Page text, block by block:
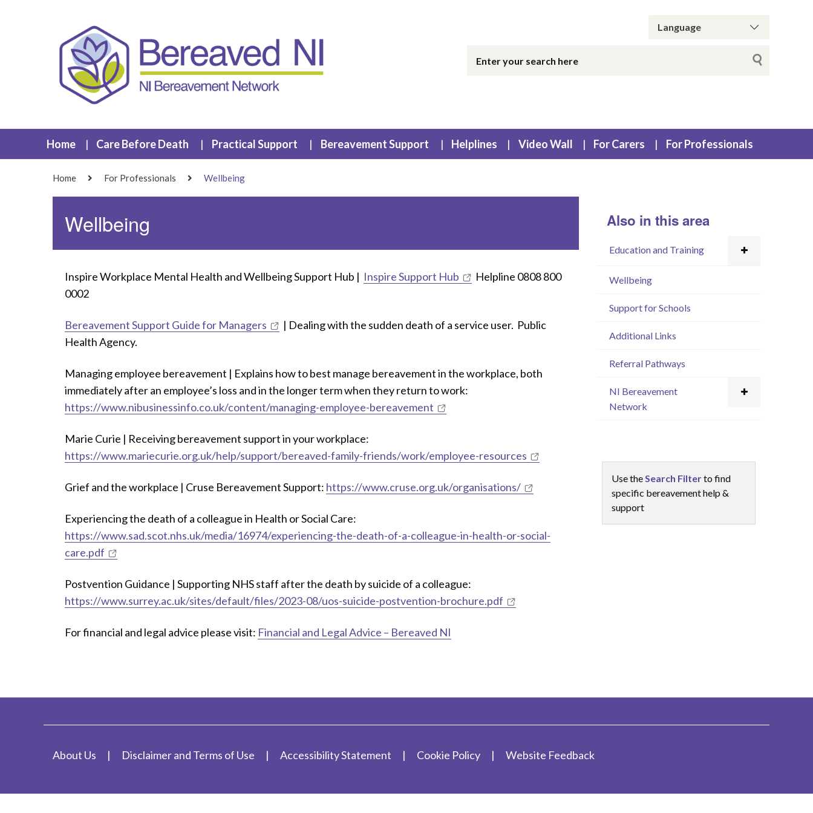
Home Care Before Death Practical Support Bereavement Support Helplines Video Wall For Carers For Professionals
Home For Professionals Wellbeing
Wellbeing
Inspire Workplace Mental Health and Wellbeing Support Hub | Inspire Support Hub
Helpline 0808 800
0002
Bereavement Support Guide for Managers
| Dealing with the sudden death of a service user. Public
Health Agency.
Managing employee bereavement | Explains how to best manage bereavement in the workplace, both
immediately after an employee’s loss and in the longer term when they return to work:
https://www.nibusinessinfo.co.uk/content/managing-employee-bereavement
Marie Curie | Receiving bereavement support in your workplace:
https://www.mariecurie.org.uk/help/support/bereaved-family-friends/work/employee-resources
Grief and the workplace | Cruse Bereavement Support: https://www.cruse.org.uk/organisations/
Experiencing the death of a colleague in Health or Social Care:
https://www.sad.scot.nhs.uk/media/16974/experiencing-the-death-of-a-colleague-in-health-or-social-
care.pdf
Postvention Guidance | Supporting NHS staff after the death by suicide of a colleague:
https://www.surrey.ac.uk/sites/default/files/2023-08/uos-suicide-postvention-brochure.pdf
For financial and legal advice please visit: Financial and Legal Advice – Bereaved NI
Also in this area
Education and Training
Wellbeing
Support for Schools
Additional Links
Referral Pathways
NI Bereavement
Network
Use the Search Filterto find
specific bereavement help &
support
About Us Disclaimer and Terms of Use Accessibility Statement Cookie Policy Website Feedback